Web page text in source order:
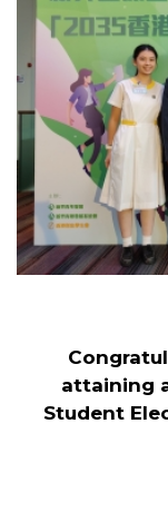
attaining
Student